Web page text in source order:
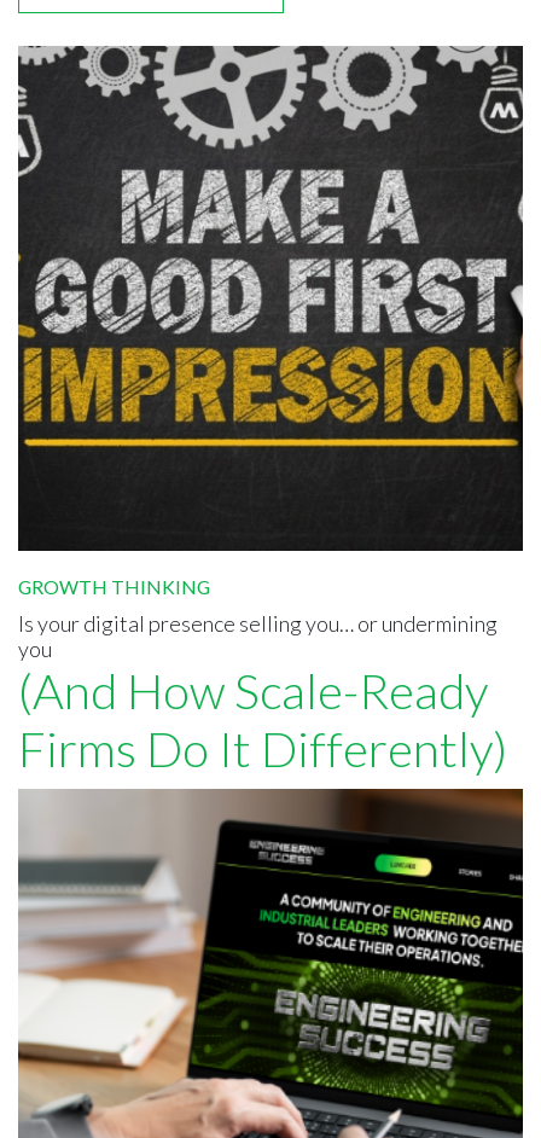
GROWTH THINKING
Is your digital presence selling you… or undermining
you
(And How Scale-Ready
Firms Do It Differently)